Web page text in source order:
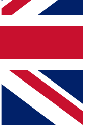
keep you
other Future
& Conditionsand
Privacy